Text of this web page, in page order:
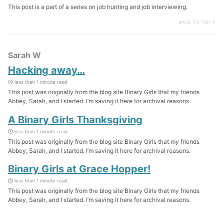
This post is a part of a series on job hunting and job interviewing.
BACK TO TOP ↑
Sarah W
Hacking away…
less than 1 minute read
This post was originally from the blog site Binary Girls that my friends
Abbey, Sarah, and I started. I’m saving it here for archival reasons.
A Binary Girls Thanksgiving
less than 1 minute read
This post was originally from the blog site Binary Girls that my friends
Abbey, Sarah, and I started. I’m saving it here for archival reasons.
Binary Girls at Grace Hopper!
less than 1 minute read
This post was originally from the blog site Binary Girls that my friends
Abbey, Sarah, and I started. I’m saving it here for archival reasons.